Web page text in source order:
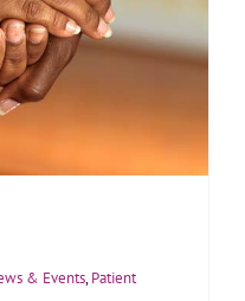
& Events,Patient